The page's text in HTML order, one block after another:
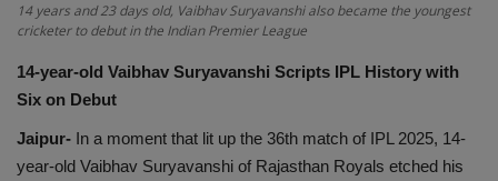
SOUTH
14 years and 23 days old, Vaibhav Suryavanshi also became the youngest
cricketer to debut in the Indian Premier League
14-year-old Vaibhav Suryavanshi Scripts IPL History with
Six on Debut
Jaipur- In a moment that lit up the 36th match of IPL 2025, 14-
year-old Vaibhav Suryavanshi of Rajasthan Royals etched his